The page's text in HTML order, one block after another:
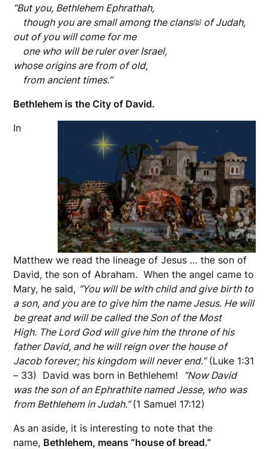
“But you, Bethlehem Ephrathah,
though you are small among the clans[b]of Judah,
out of you will come for me
one who will be ruler over Israel,
whose origins are from of old,
from ancient times.”
Bethlehem is the City of David.
In
Matthew we read the lineage of Jesus … the son of
David, the son of Abraham. When the angel came to
Mary, he said, “You will be with child and give birth to
a son, and you are to give him the name Jesus. He will
be great and will be called the Son of the Most
High. The Lord God will give him the throne of his
father David, and he will reign over the house of
Jacob forever; his kingdom will never end.”(Luke 1:31
– 33) David was born in Bethlehem! “Now David
was the son of an Ephrathite named Jesse, who was
from Bethlehem in Judah.”(1 Samuel 17:12)
As an aside, it is interesting to note that the
name, Bethlehem, means “house of bread.”